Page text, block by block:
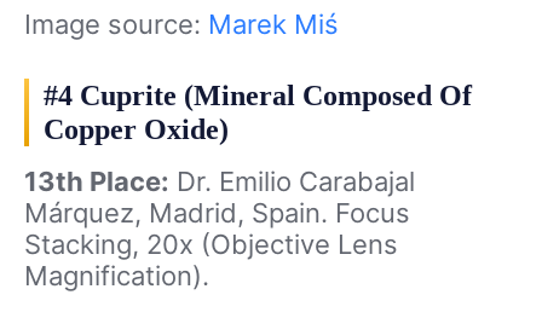
Image source: Marek Miś
#4 Cuprite (Mineral Composed Of
Copper Oxide)
13th Place: Dr. Emilio Carabajal
Márquez, Madrid, Spain. Focus
Stacking, 20x (Objective Lens
Magnification).